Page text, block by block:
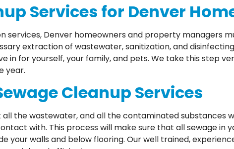
Services for Denver
services, Denver homeowners and property managers
extraction of wastewater, sanitization, and
in for yourself, your family, and pets. We take this step
year.
Cleanup Services
the wastewater, and all the contaminated substances
with. This process will make sure that all sewage in
your walls and below flooring. Our well trained,